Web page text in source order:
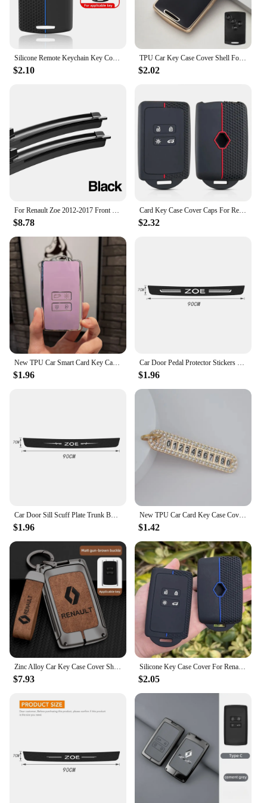
$2.10
TPU Car Key Case Cover Shell For Renault Kaptur Captur Logan Laguna Zoe Koleos Danilo Nema Fluence Megane 2 3 Clio Scenic Duster
$2.02
$8.78
Card Key Case Cover Caps For Renault Clio 4 5 Austral Arkana Captur Megane Zoe Koleos Kadjar Dacia Duster Sandero Jogger Logan
$2.32
$1.96 $1.96
$1.96
New TPU Car Card Key Case Cover Shell For Renault Duster Captur Clio Logan Megane 1 2 3 Koleos Scenic Nema Fluence Zoe Keychain
$1.42
Zinc Alloy Car Key Case Cover Shell For Renault Koleos Captur Kadjar Megane Clio Talisman Scenic Arkana Zoe For Dacia Sandero
$7.93
Silicone Key Case Cover For Renault Austral, Kadjar, Clio, Megane, Captur, Arkana, Koleos, Zoe, Scenic, Dacia Sand 1pc
$2.05